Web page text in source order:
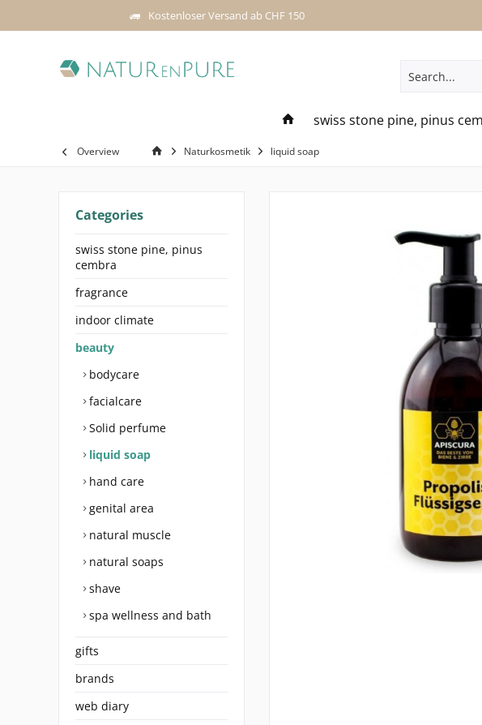
Kostenloser Versand ab CHF 150
swiss stone pine, pinus
Overview Naturkosmetik liquid soap
Categories
swiss stone pine, pinus
cembra
fragrance
indoor climate
beauty
bodycare
facialcare
Solid perfume
liquid soap
hand care
genital area
natural muscle
natural soaps
shave
spa wellness and bath
gifts
brands
web diary